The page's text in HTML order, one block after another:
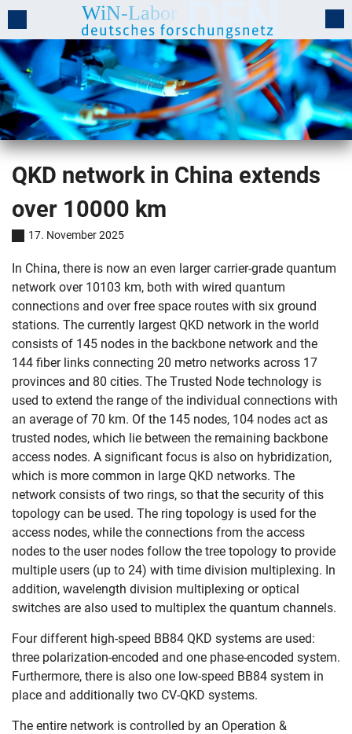
Skip navigation
Skip to navigation
Skip to the bottom
QKD network in China extends
over 10000 km
17. November 2025
In China, there is now an even larger carrier-grade quantum
network over 10103 km, both with wired quantum
connections and over free space routes with six ground
stations. The currently largest QKD network in the world
consists of 145 nodes in the backbone network and the
144 fiber links connecting 20 metro networks across 17
provinces and 80 cities. The Trusted Node technology is
used to extend the range of the individual connections with
an average of 70 km. Of the 145 nodes, 104 nodes act as
trusted nodes, which lie between the remaining backbone
access nodes. A significant focus is also on hybridization,
which is more common in large QKD networks. The
network consists of two rings, so that the security of this
topology can be used. The ring topology is used for the
access nodes, while the connections from the access
nodes to the user nodes follow the tree topology to provide
multiple users (up to 24) with time division multiplexing. In
addition, wavelength division multiplexing or optical
switches are also used to multiplex the quantum channels.
Four different high-speed BB84 QKD systems are used:
three polarization-encoded and one phase-encoded system.
Furthermore, there is also one low-speed BB84 system in
place and additionally two CV-QKD systems.
The entire network is controlled by an Operation &